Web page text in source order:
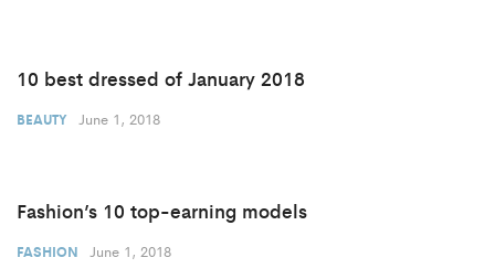
10 best dressed of January 2018
BEAUTY June 1, 2018
Fashion’s 10 top-earning models
FASHION June 1, 2018